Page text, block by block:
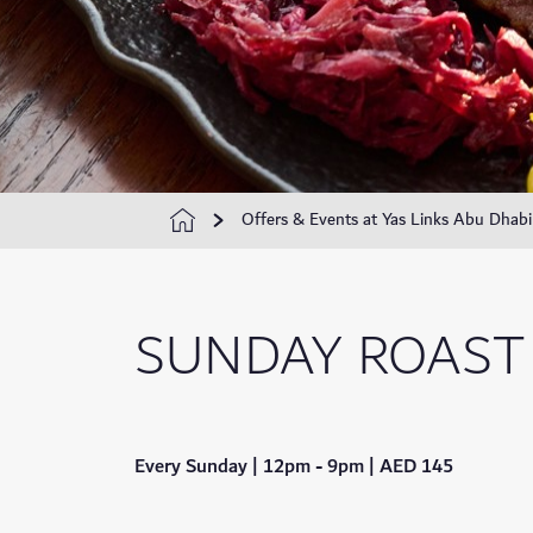
Offers & Events at Yas Links Abu Dhabi
SUNDAY ROAST
Every Sunday | 12pm - 9pm | AED 145